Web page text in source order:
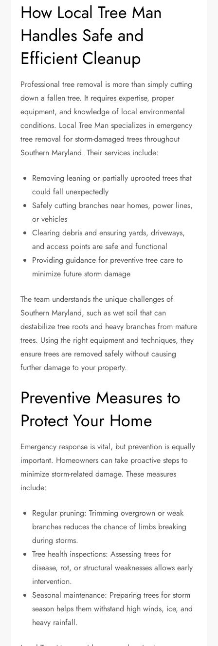
How Local Tree Man
Handles Safe and
Efficient Cleanup
Professional tree removal is more than simply cutting
down a fallen tree. It requires expertise, proper
equipment, and knowledge of local environmental
conditions. Local Tree Man specializes in emergency
tree removal for storm-damaged trees throughout
Southern Maryland. Their services include:
Removing leaning or partially uprooted trees that
could fall unexpectedly
Safely cutting branches near homes, power lines,
or vehicles
Clearing debris and ensuring yards, driveways,
and access points are safe and functional
Providing guidance for preventive tree care to
minimize future storm damage
The team understands the unique challenges of
Southern Maryland, such as wet soil that can
destabilize tree roots and heavy branches from mature
trees. Using the right equipment and techniques, they
ensure trees are removed safely without causing
further damage to your property.
Preventive Measures to
Protect Your Home
Emergency response is vital, but prevention is equally
important. Homeowners can take proactive steps to
minimize storm-related damage. These measures
include:
Regular pruning: Trimming overgrown or weak
branches reduces the chance of limbs breaking
during storms.
Tree health inspections: Assessing trees for
disease, rot, or structural weaknesses allows early
intervention.
Seasonal maintenance: Preparing trees for storm
season helps them withstand high winds, ice, and
heavy rainfall.